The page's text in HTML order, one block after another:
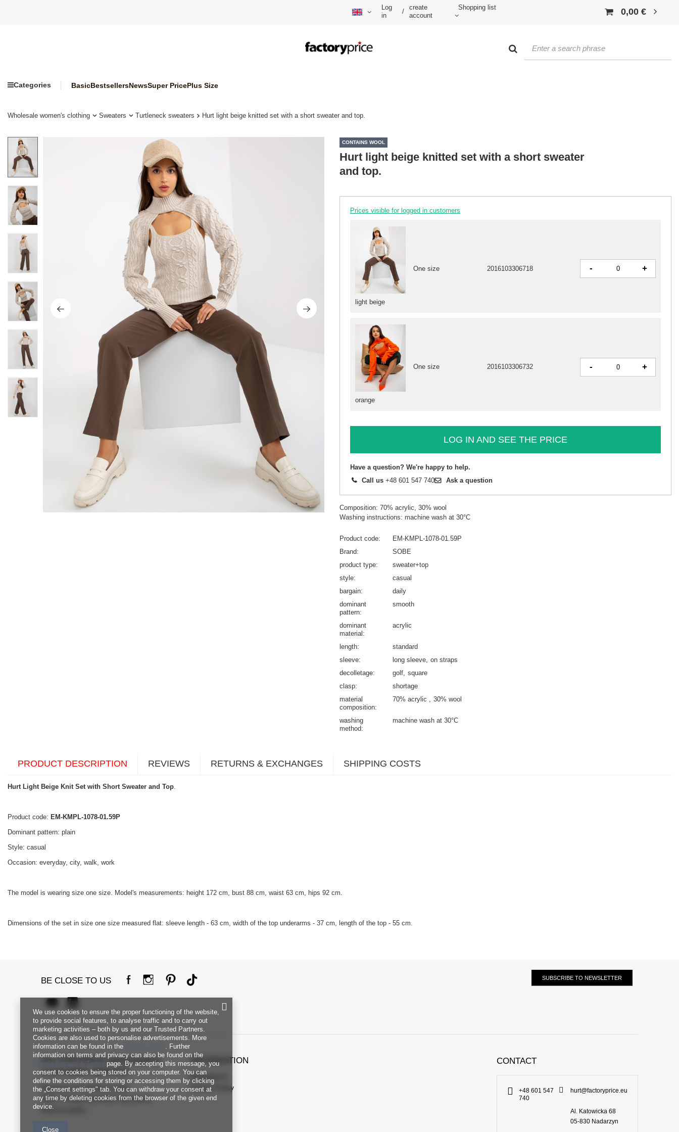
Log
in
/
create
account
Shopping list 0,00 €
Categories BasicBestsellersNewsSuper PricePlus Size
Wholesale women's clothing Sweaters Turtleneck sweaters Hurt light beige knitted set with a short sweater and top.
CONTAINS WOOL
Hurt light beige knitted set with a short sweater
and top.
Prices visible for logged in customers
orange
One size 2016103306732 - +
light beige
One size 2016103306718 - +
LOG IN AND SEE THE PRICE
Have a question? We're happy to help.
Call us +48 601 547 740 Ask a question
Composition: 70% acrylic, 30% wool
Washing instructions: machine wash at 30°C
Product code
EM-KMPL-1078-01.59P
Brand
SOBE
product type
sweater+top
style
casual
bargain
daily
dominant
pattern
smooth
dominant
material
acrylic
length
standard
sleeve
long sleeve on straps
decolletage
golf square
clasp
shortage
material
composition
70% acrylic 30% wool
washing
method
machine wash at 30°C
PRODUCT DESCRIPTION REVIEWS RETURNS & EXCHANGES SHIPPING COSTS
Hurt Light Beige Knit Set with Short Sweater and Top.
Product code: EM-KMPL-1078-01.59P
Dominant pattern: plain
Style: casual
Occasion: everyday, city, walk, work
The model is wearing size one size. Model's measurements: height 172 cm, bust 88 cm, waist 63 cm, hips 92 cm.
Dimensions of the set in size one size measured flat: sleeve length - 63 cm, width of the top underarms - 37 cm, length of the top - 55 cm.
BE CLOSE TO US SUBSCRIBE TO NEWSLETTER
FACTORYPRICE WHOLESALE
CUSTOMER SERVICE
Payment and delivery costs
FAQ - Frequently Asked Questions
Returns policy
INFORMATION
Regulations
Privacy Policy
CONTACT
+48 601 547
740
hurt@factoryprice.eu
Al. Katowicka 68
05-830 Nadarzyn
We use cookies to ensure the proper functioning of the website,
to provide social features, to analyse traffic and to carry out
marketing activities – both by us and our Trusted Partners.
Cookies are also used to personalise advertisements. More
information can be found in the
. Further
information on terms and privacy can also be found on the
Google Privacy & Terms page. By accepting this message, you
consent to cookies being stored on your computer. You can
define the conditions for storing or accessing them by clicking
the „Consent settings" tab. You can withdraw your consent at
any time by deleting cookies from the browser of the given end
device.
Close